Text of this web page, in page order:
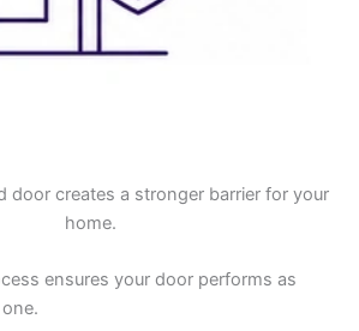
door creates a stronger barrier for your
home.
ensures your door performs as